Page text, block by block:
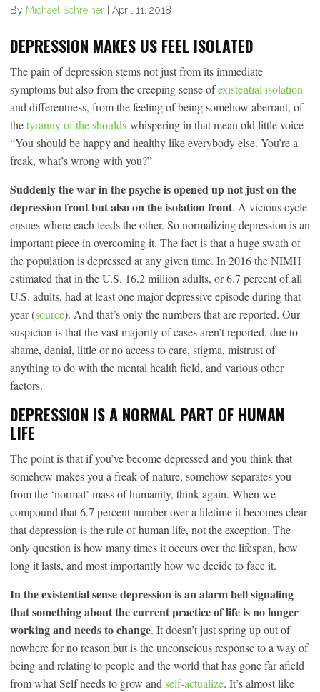
By Michael Schreiner April 11, 2018
DEPRESSION MAKES US FEEL ISOLATED
The pain of depression stems not just from its immediate
symptoms but also from the creeping sense ofexistential isolation
and differentness, from the feeling of being somehow aberrant, of
thetyranny of the shoulds whispering in that mean old little voice
“You should be happy and healthy like everybody else. You’re a
freak, what’s wrong with you?”
Suddenly the war in the psyche is opened up not just on the
depression front but also on the isolation front. A vicious cycle
ensues where each feeds the other. So normalizing depression is an
important piece in overcoming it. The fact is that a huge swath of
the population is depressed at any given time. In 2016 the NIMH
estimated that in the U.S. 16.2 million adults, or 6.7 percent of all
U.S. adults, had at least one major depressive episode during that
year (source). And that’s only the numbers that are reported. Our
suspicion is that the vast majority of cases aren’t reported, due to
shame, denial, little or no access to care, stigma, mistrust of
anything to do with the mental health field, and various other
factors.
DEPRESSION IS A NORMAL PART OF HUMAN
LIFE
The point is that if you’ve become depressed and you think that
somehow makes you a freak of nature, somehow separates you
from the ‘normal’ mass of humanity, think again. When we
compound that 6.7 percent number over a lifetime it becomes clear
that depression is the rule of human life, not the exception. The
only question is how many times it occurs over the lifespan, how
long it lasts, and most importantly how we decide to face it.
In the existential sense depression is an alarm bell signaling
that something about the current practice of life is no longer
working and needs to change. It doesn’t just spring up out of
nowhere for no reason but is the unconscious response to a way of
being and relating to people and the world that has gone far afield
from what Self needs to grow and self-actualize. It’s almost like